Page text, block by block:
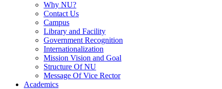
Why NU?
Contact Us
Campus
Library and Facility
Government Recognition
Internationalization
Mission Vision and Goal
Structure Of NU
Message Of Vice Rector
Academics